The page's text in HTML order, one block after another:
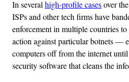
In several high-profile casesover
ISPs and other tech firms have
enforcement in multiple countries
action against particular botnets —
computers off from the internet
security software that cleans the